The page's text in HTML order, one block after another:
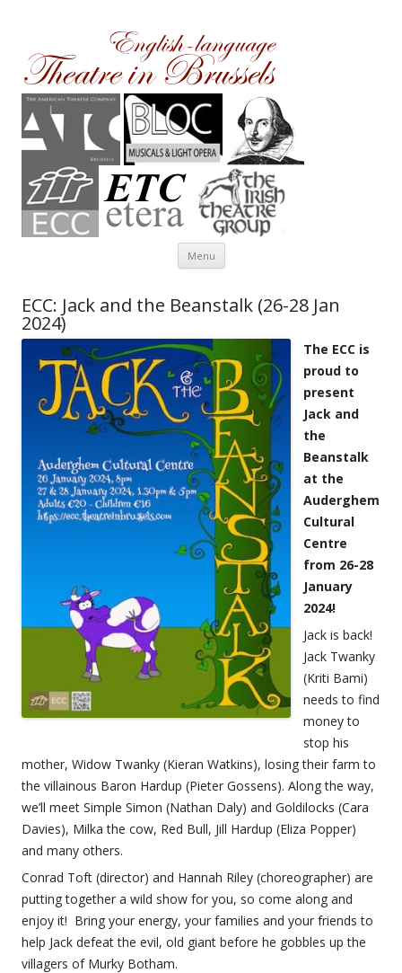
Theatre in Brussels
English-language amateur theatre in and around Brussels
Menu
ECC: Jack and the Beanstalk (26-28 Jan
2024)
The ECC is
proud to
present
Jack and
the
Beanstalk
at the
Auderghem
Cultural
Centre
from 26-28
January
2024!
Jack is back!
Jack Twanky
(Kriti Bami)
needs to find
money to
stop his
mother, Widow Twanky (Kieran Watkins), losing their farm to
the villainous Baron Hardup (Pieter Gossens). Along the way,
we’ll meet Simple Simon (Nathan Daly) and Goldilocks (Cara
Davies), Milka the cow, Red Bull, Jill Hardup (Eliza Popper)
and many others.
Conrad Toft (director) and Hannah Riley (choreographer) are
putting together a wild show for you, so come along and
enjoy it! Bring your energy, your families and your friends to
help Jack defeat the evil, old giant before he gobbles up the
villagers of Murky Botham.